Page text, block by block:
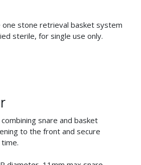
one stone retrieval basket system
sterile, for single use only.
snare and basket
to the front and secure